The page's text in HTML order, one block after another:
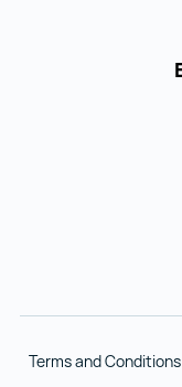
Terms and Conditions